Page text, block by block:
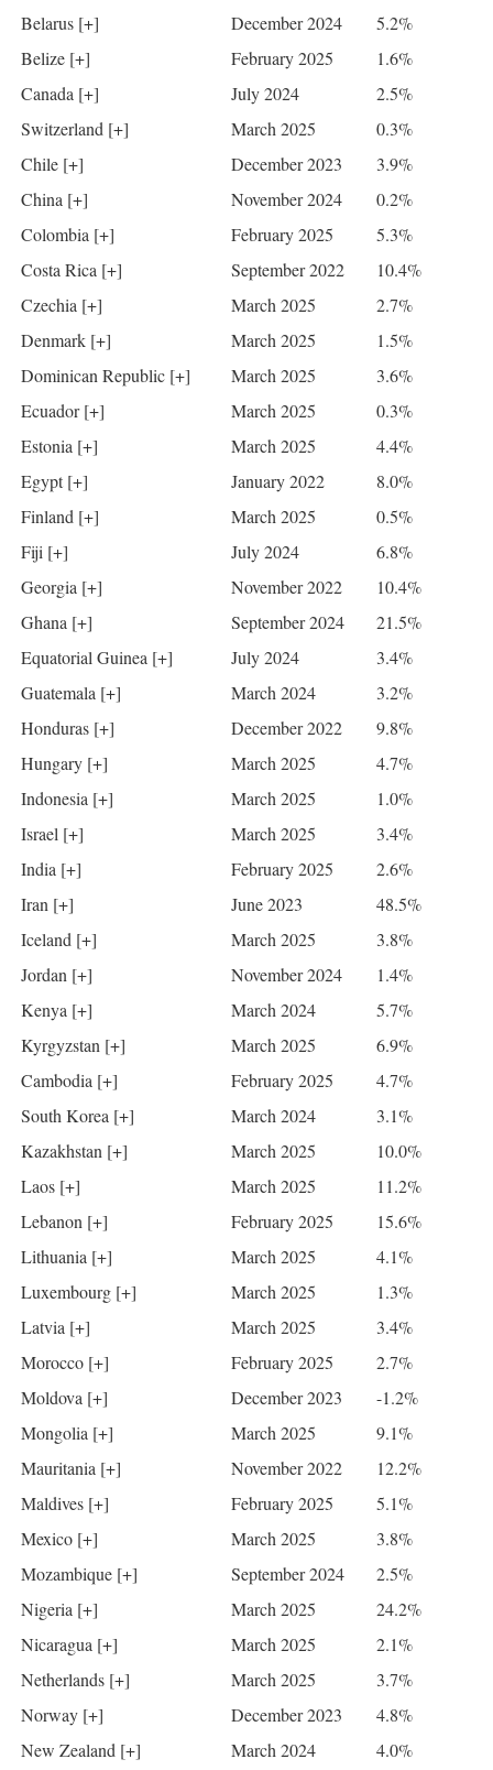
Belarus [+]
December 2024
5.2%
Belize [+]
February 2025
1.6%
Canada [+]
July 2024
2.5%
Switzerland [+]
March 2025
0.3%
Chile [+]
December 2023
3.9%
China [+]
November 2024
0.2%
Colombia [+]
February 2025
5.3%
Costa Rica [+]
September 2022
10.4%
Czechia [+]
March 2025
2.7%
Denmark [+]
March 2025
1.5%
Dominican Republic [+]
March 2025
3.6%
Ecuador [+]
March 2025
0.3%
Estonia [+]
March 2025
4.4%
Egypt [+]
January 2022
8.0%
Finland [+]
March 2025
0.5%
Fiji [+]
July 2024
6.8%
Georgia [+]
November 2022
10.4%
Ghana [+]
September 2024
21.5%
Equatorial Guinea [+]
July 2024
3.4%
Guatemala [+]
March 2024
3.2%
Honduras [+]
December 2022
9.8%
Hungary [+]
March 2025
4.7%
Indonesia [+]
March 2025
1.0%
Israel [+]
March 2025
3.4%
India [+]
February 2025
2.6%
Iran [+]
June 2023
48.5%
Iceland [+]
March 2025
3.8%
Jordan [+]
November 2024
1.4%
Kenya [+]
March 2024
5.7%
Kyrgyzstan [+]
March 2025
6.9%
Cambodia [+]
February 2025
4.7%
South Korea [+]
March 2024
3.1%
Kazakhstan [+]
March 2025
10.0%
Laos [+]
March 2025
11.2%
Lebanon [+]
February 2025
15.6%
Lithuania [+]
March 2025
4.1%
Luxembourg [+]
March 2025
1.3%
Latvia [+]
March 2025
3.4%
Morocco [+]
February 2025
2.7%
Moldova [+]
December 2023
-1.2%
Mongolia [+]
March 2025
9.1%
Mauritania [+]
November 2022
12.2%
Maldives [+]
February 2025
5.1%
Mexico [+]
March 2025
3.8%
Mozambique [+]
September 2024
2.5%
Nigeria [+]
March 2025
24.2%
Nicaragua [+]
March 2025
2.1%
Netherlands [+]
March 2025
3.7%
Norway [+]
December 2023
4.8%
New Zealand [+]
March 2024
4.0%